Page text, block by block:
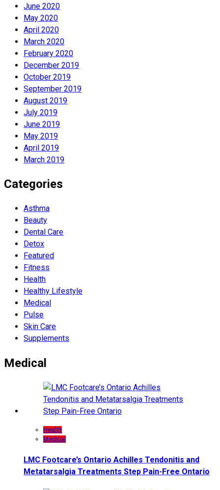
June 2020
May 2020
April 2020
March 2020
February 2020
December 2019
October 2019
September 2019
August 2019
July 2019
June 2019
May 2019
April 2019
March 2019
Categories
Asthma
Beauty
Dental Care
Detox
Featured
Fitness
Health
Hеalthy Lifеstylе
Medical
Pulse
Skin Care
Supplements
Medical
Health
Medical
LMC Footcare’s Ontario Achilles Tendonitis and
Metatarsalgia Treatments Step Pain-Free Ontario